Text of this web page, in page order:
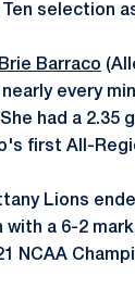
selection
Brie Barraco
nearly every
had a 2.35
first All-
Lions
with a 6-2
NCAA